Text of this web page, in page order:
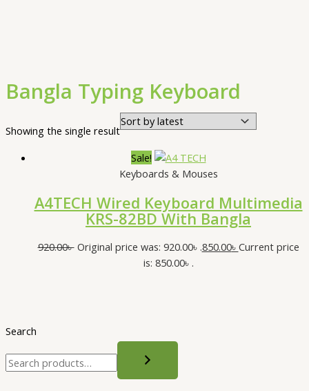
Search
Bangla Typing Keyboard
Showing the single result
Sale!
Keyboards & Mouses
A4TECH Wired Keyboard Multimedia
KRS-82BD With Bangla
920.00৳ Original price was: 920.00৳ .850.00৳ Current price
is: 850.00৳ .